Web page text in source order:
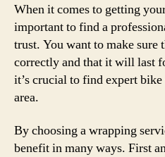
When it comes to getting
important to find a
trust. You want to make sure
correctly and that it will last
it’s crucial to find expert
area.
By choosing a wrapping
benefit in many ways. First